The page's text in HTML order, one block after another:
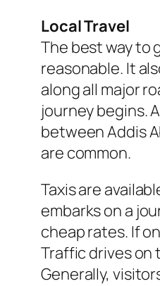
Local Travel
The best way to
reasonable. It
along all major
journey begins.
between Addis
are common.
Taxis are
embarks on a
cheap rates. If
Traffic drives on
Generally,